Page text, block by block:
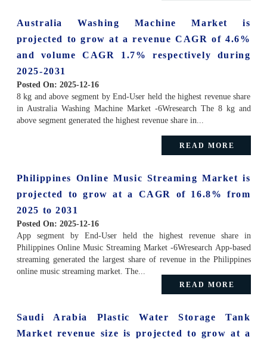
Australia Washing Machine Market is
projected to grow at a revenue CAGR of 4.6%
and volume CAGR 1.7% respectively during
2025-2031
Posted On: 2025-12-16
8 kg and above segment by End-User held the highest revenue share
in Australia Washing Machine Market -6Wresearch The 8 kg and
above segment generated the highest revenue share in...
READ MORE
Philippines Online Music Streaming Market is
projected to grow at a CAGR of 16.8% from
2025 to 2031
Posted On: 2025-12-16
App segment by End-User held the highest revenue share in
Philippines Online Music Streaming Market -6Wresearch App-based
streaming generated the largest share of revenue in the Philippines
online music streaming market. The...
READ MORE
Saudi Arabia Plastic Water Storage Tank
Market revenue size is projected to grow at a